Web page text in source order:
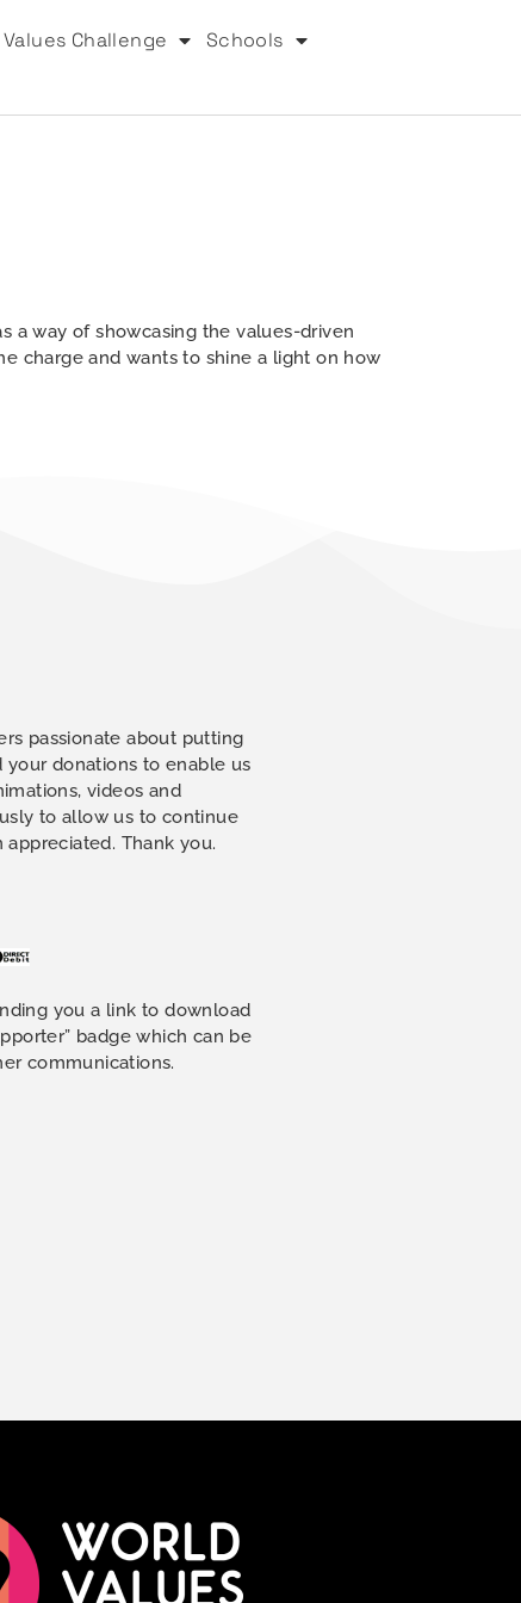
Values Challenge
Schools
a way of showcasing the values-driven
charge and wants to shine a light on how
passionate about putting
donations to enable us
videos and
to allow us to continue
Thank you.
you a link to download
badge which can be
communications.